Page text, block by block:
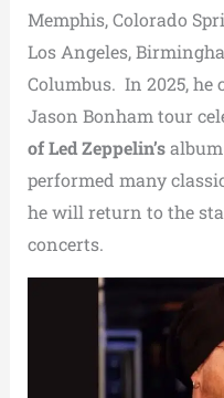
Memphis, Colorado
Los Angeles,
Columbus. In 2025, he
Jason Bonham tour
of Led Zeppelin’salbum
performed many
he will return to the
concerts.